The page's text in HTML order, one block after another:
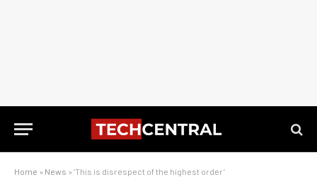
Home » News » ‘This is disrespect of the highest order’